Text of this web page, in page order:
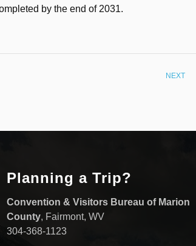
by the end of 2031.
NEXT
Planning a Trip?
Convention & Visitors Bureau of Marion
County, Fairmont, WV
304-368-1123